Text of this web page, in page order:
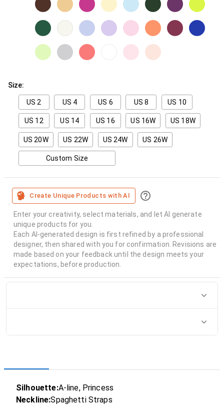
Size:
US 2 US 4 US 6 US 8 US 10
US 12 US 14 US 16 US 16W US 18W
US 20W US 22W US 24W US 26W
Custom Size
Create Unique Products with AI
Enter your creativity, select materials, and let AI generate
unique products for you.
Each AI-generated design is first refined by a professional
designer, then shared with you for confirmation. Revisions are
made based on your feedback until the design meets your
expectations, before production.
Silhouette:A-line, Princess
Neckline:Spaghetti Straps